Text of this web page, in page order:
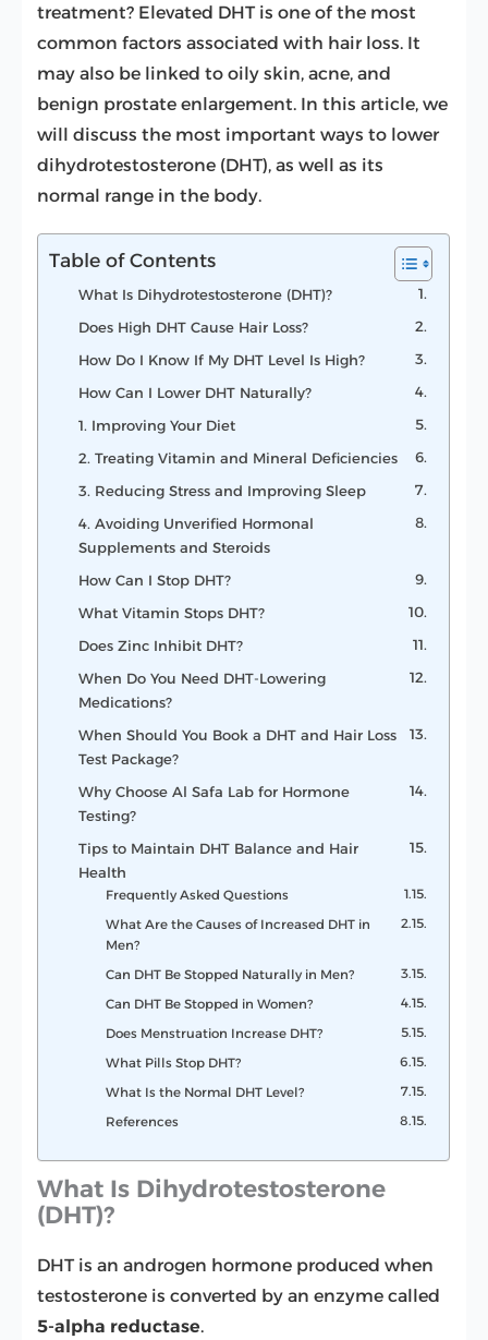
treatment? Elevated DHT is one of the most
common factors associated with hair loss. It
may also be linked to oily skin, acne, and
benign prostate enlargement. In this article, we
will discuss the most important ways to lower
dihydrotestosterone (DHT), as well as its
normal range in the body.
Table of Contents
What Is Dihydrotestosterone (DHT)?
Does High DHT Cause Hair Loss?
How Do I Know If My DHT Level Is High?
How Can I Lower DHT Naturally?
1. Improving Your Diet
2. Treating Vitamin and Mineral Deficiencies
3. Reducing Stress and Improving Sleep
4. Avoiding Unverified Hormonal
Supplements and Steroids
How Can I Stop DHT?
What Vitamin Stops DHT?
Does Zinc Inhibit DHT?
When Do You Need DHT-Lowering
Medications?
When Should You Book a DHT and Hair Loss
Test Package?
Why Choose Al Safa Lab for Hormone
Testing?
Tips to Maintain DHT Balance and Hair
Health
Frequently Asked Questions
What Are the Causes of Increased DHT in
Men?
Can DHT Be Stopped Naturally in Men?
Can DHT Be Stopped in Women?
Does Menstruation Increase DHT?
What Pills Stop DHT?
What Is the Normal DHT Level?
References
What Is Dihydrotestosterone
(DHT)?
DHT is an androgen hormone produced when
testosterone is converted by an enzyme called
5-alpha reductase.